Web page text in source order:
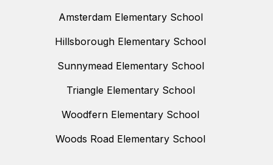
Amsterdam Elementary School
Hillsborough Elementary School
Sunnymead Elementary School
Triangle Elementary School
Woodfern Elementary School
Woods Road Elementary School